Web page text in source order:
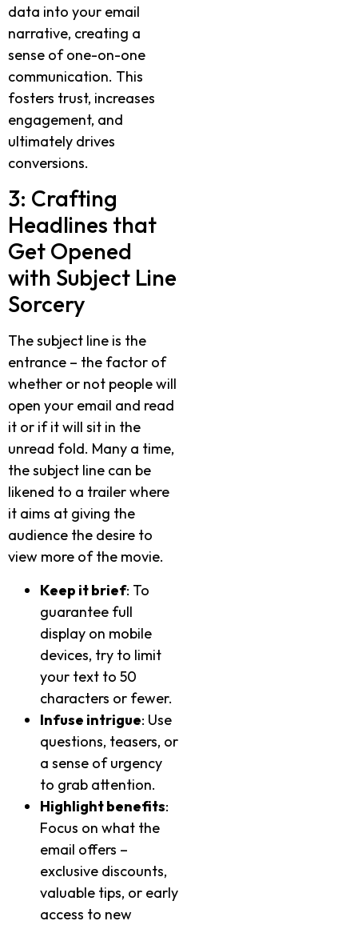
data into your email
narrative, creating a
sense of one-on-one
communication. This
fosters trust, increases
engagement, and
ultimately drives
conversions.
3: Crafting
Headlines that
Get Opened
with Subject Line
Sorcery
The subject line is the
entrance – the factor of
whether or not people will
open your email and read
it or if it will sit in the
unread fold. Many a time,
the subject line can be
likened to a trailer where
it aims at giving the
audience the desire to
view more of the movie.
Keep it brief: To
guarantee full
display on mobile
devices, try to limit
your text to 50
characters or fewer.
Infuse intrigue: Use
questions, teasers, or
a sense of urgency
to grab attention.
Highlight benefits:
Focus on what the
email offers –
exclusive discounts,
valuable tips, or early
access to new